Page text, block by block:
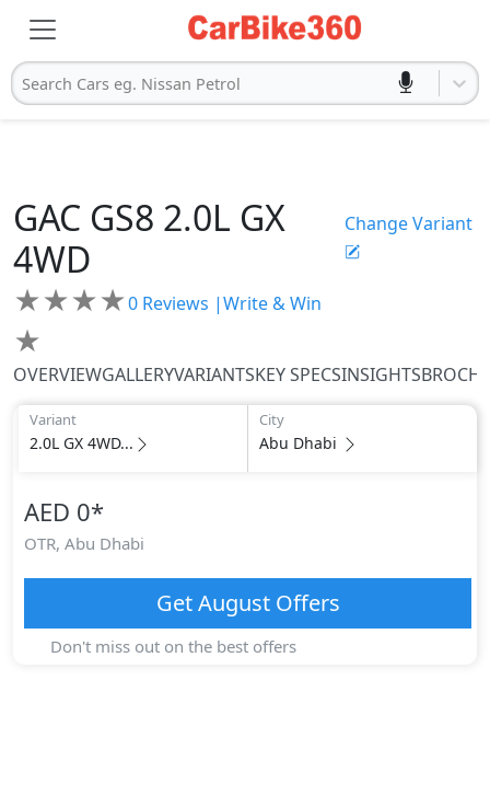
Search Cars eg. Nissan Petrol
GAC GS8 2.0L GX
4WD
Change Variant
★★★★
★
0 Reviews |Write & Win
OVERVIEWGALLERYVARIANTSKEY SPECSINSIGHTS
Variant
2.0L GX 4WD...
City
Abu Dhabi
AED 0*
OTR, Abu Dhabi
GetAugustOffers
Don't miss out on the best offers